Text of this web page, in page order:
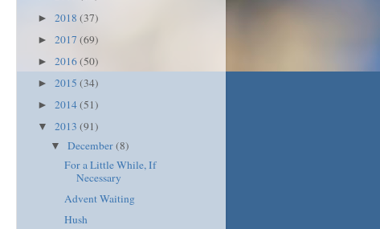
► 2018 (37)
► 2017 (69)
► 2016(50)
► 2015 (34)
► 2014(51)
▼ 2013 (91)
▼December(8)
For a Little While, If
Necessary
Advent Waiting
Hush